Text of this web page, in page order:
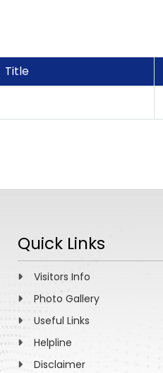
Title
Quick Links
Visitors Info
Photo Gallery
Useful Links
Helpline
Disclaimer